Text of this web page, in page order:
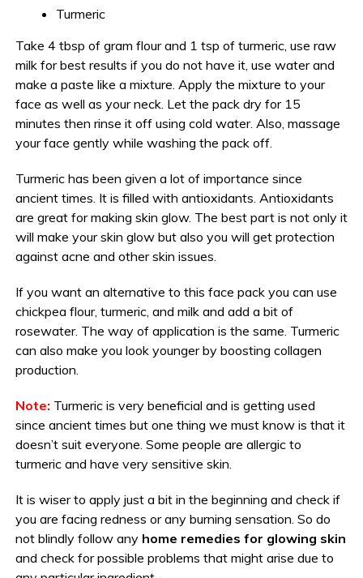
Turmeric
Take 4 tbsp of gram flour and 1 tsp of turmeric, use raw
milk for best results if you do not have it, use water and
make a paste like a mixture. Apply the mixture to your
face as well as your neck. Let the pack dry for 15
minutes then rinse it off using cold water. Also, massage
your face gently while washing the pack off.
Turmeric has been given a lot of importance since
ancient times. It is filled with antioxidants. Antioxidants
are great for making skin glow. The best part is not only it
will make your skin glow but also you will get protection
against acne and other skin issues.
If you want an alternative to this face pack you can use
chickpea flour, turmeric, and milk and add a bit of
rosewater. The way of application is the same. Turmeric
can also make you look younger by boosting collagen
production.
Note: Turmeric is very beneficial and is getting used
since ancient times but one thing we must know is that it
doesn’t suit everyone. Some people are allergic to
turmeric and have very sensitive skin.
It is wiser to apply just a bit in the beginning and check if
you are facing redness or any burning sensation. So do
not blindly follow any home remedies for glowing skin
and check for possible problems that might arise due to